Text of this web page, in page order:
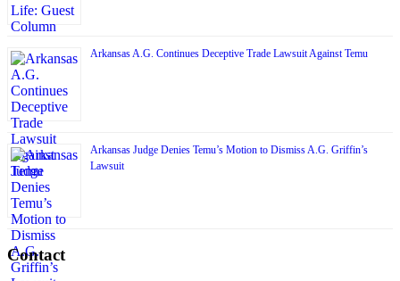
Arkansas A.G. Continues Deceptive Trade Lawsuit Against Temu
Arkansas Judge Denies Temu’s Motion to Dismiss A.G. Griffin’s
Lawsuit
Contact